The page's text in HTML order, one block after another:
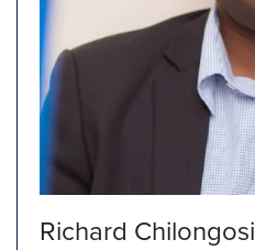
Richard Chilongosi